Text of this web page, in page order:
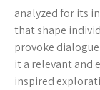
analyzed for its
that shape
provoke
it a relevant and
inspired